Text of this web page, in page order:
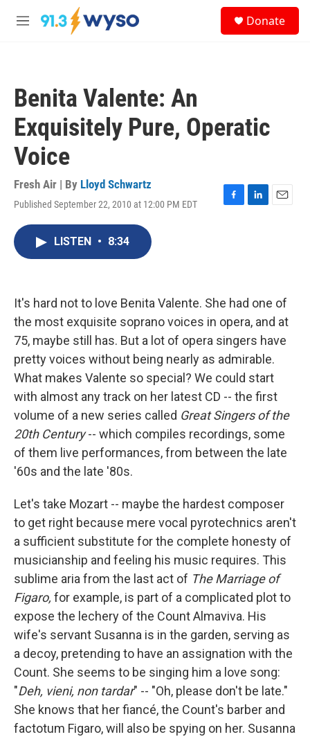
Skip to main content
M
Donate
Benita Valente: An
Exquisitely Pure, Operatic
Voice
Fresh Air | By Lloyd Schwartz
Published September 22, 2010 at 12:00 PM EDT
F
k
L
n
E
LISTEN • 8:34
It's hard not to love Benita Valente. She had one of
the most exquisite soprano voices in opera, and at
75, maybe still has. But a lot of opera singers have
pretty voices without being nearly as admirable.
What makes Valente so special? We could start
with almost any track on her latest CD -- the first
volume of a new series called Great Singers of the
20th Century-- which compiles recordings, some
of them live performances, from between the late
'60s and the late '80s.
Let's take Mozart -- maybe the hardest composer
to get right because mere vocal pyrotechnics aren't
a sufficient substitute for the complete honesty of
musicianship and feeling his music requires. This
sublime aria from the last act of The Marriage of
Figaro, for example, is part of a complicated plot to
expose the lechery of the Count Almaviva. His
wife's servant Susanna is in the garden, serving as
a decoy, pretending to have an assignation with the
Count. She seems to be singing him a love song:
"Deh, vieni, non tardar" -- "Oh, please don't be late."
She knows that her fiancé, the Count's barber and
factotum Figaro, will also be spying on her. Susanna